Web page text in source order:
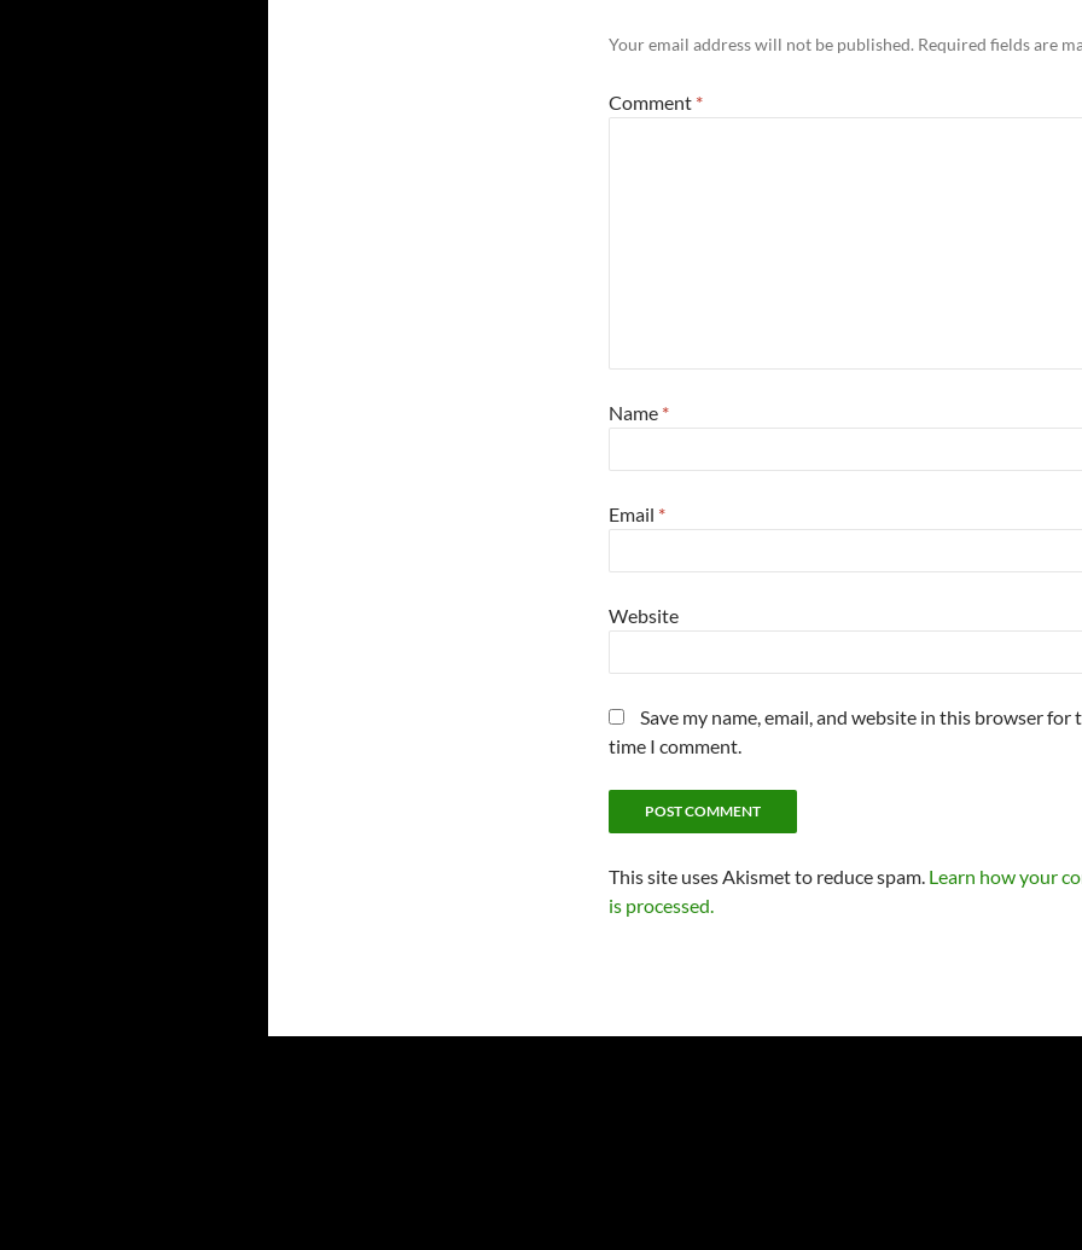
Your email address will not be published. Required fields are
Comment *
Name *
Email *
Website
Save my name, email, and website in this browser for
time I comment.
This site uses Akismet to reduce spam. Learn how your
is processed.